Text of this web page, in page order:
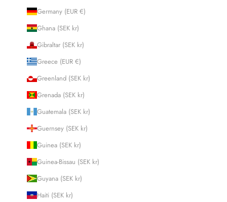
Germany (EUR €)
Ghana (SEK kr)
Gibraltar (SEK kr)
Greece (EUR €)
Greenland (SEK kr)
Grenada (SEK kr)
Guatemala (SEK kr)
Guernsey (SEK kr)
Guinea (SEK kr)
Guinea-Bissau (SEK kr)
Guyana (SEK kr)
Haiti (SEK kr)